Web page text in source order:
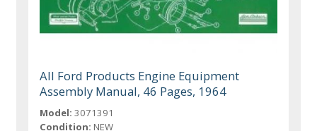
All Ford Products Engine Equipment
Assembly Manual, 46 Pages, 1964
Model: 3071391
Condition: NEW